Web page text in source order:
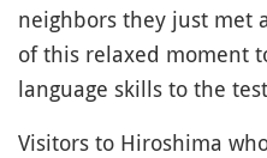
neighbors they just met
of this relaxed moment
language skills to the
Visitors to Hiroshima